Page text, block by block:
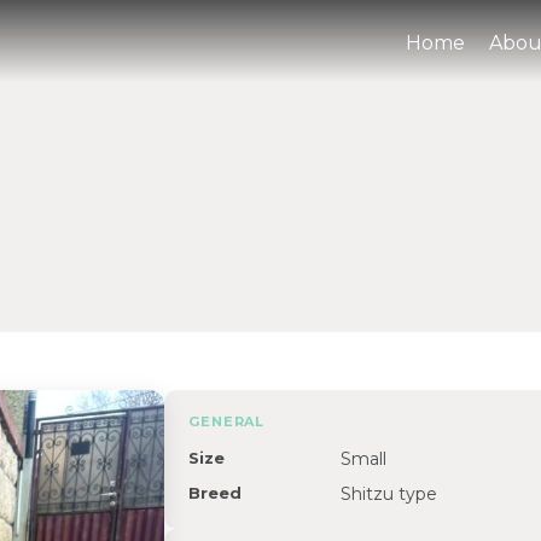
Home
GENERAL
Size Small
Breed Shitzu type